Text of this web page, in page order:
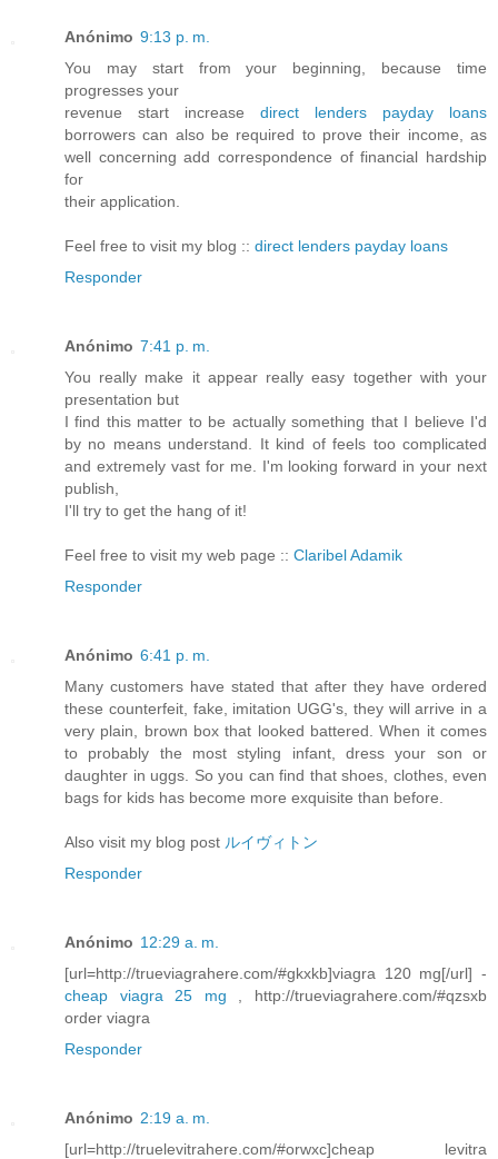
Anónimo 9:13 p. m.
You may start from your beginning, because time
progresses your
revenue start increase direct lenders payday loans
borrowers can also be required to prove their income, as
well concerning add correspondence of financial hardship
for
their application.
Feel free to visit my blog :: direct lenders payday loans
Responder
Anónimo 7:41 p. m.
You really make it appear really easy together with your
presentation but
I find this matter to be actually something that I believe I'd
by no means understand. It kind of feels too complicated
and extremely vast for me. I'm looking forward in your next
publish,
I'll try to get the hang of it!
Feel free to visit my web page :: Claribel Adamik
Responder
Anónimo 6:41 p. m.
Many customers have stated that after they have ordered
these counterfeit, fake, imitation UGG's, they will arrive in a
very plain, brown box that looked battered. When it comes
to probably the most styling infant, dress your son or
daughter in uggs. So you can find that shoes, clothes, even
bags for kids has become more exquisite than before.
Also visit my blog post ルイヴィトン
Responder
Anónimo 12:29 a. m.
[url=http://trueviagrahere.com/#gkxkb]viagra 120 mg[/url] -
cheap viagra 25 mg , http://trueviagrahere.com/#qzsxb
order viagra
Responder
Anónimo 2:19 a. m.
[url=http://truelevitrahere.com/#orwxc]cheap levitra